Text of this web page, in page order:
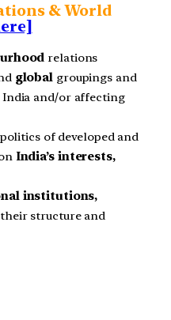
& World
relations
global groupings and
and/or affecting
of developed and
India’s interests,
institutions,
structure and